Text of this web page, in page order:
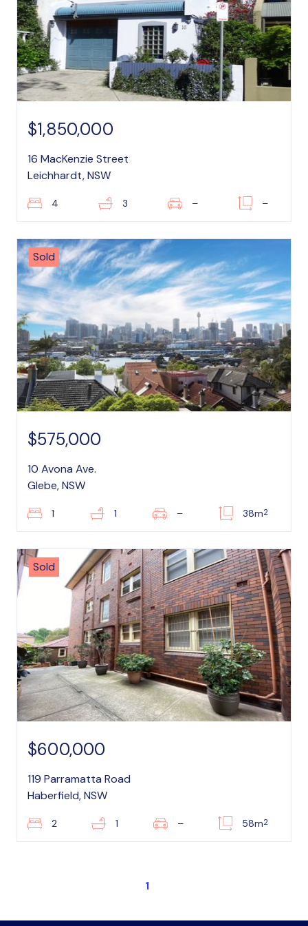
$1,850,000
16 MacKenzie Street
Leichhardt, NSW
4 3 – –
Sold
$575,000
10 Avona Ave.
Glebe, NSW
1 1 – 38m2
Sold
$600,000
119 Parramatta Road
Haberfield, NSW
2 1 – 58m2
1